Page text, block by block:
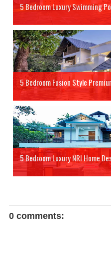
5 Bedroom Luxury Swimming
5 Bedroom Fusion Style
5 Bedroom Luxury NRI Home
0 comments: